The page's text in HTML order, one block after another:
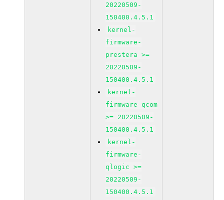
20220509-
150400.4.5.1
kernel-
firmware-
prestera >=
20220509-
150400.4.5.1
kernel-
firmware-qcom
>= 20220509-
150400.4.5.1
kernel-
firmware-
qlogic >=
20220509-
150400.4.5.1